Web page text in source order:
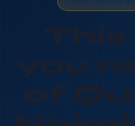
you
of